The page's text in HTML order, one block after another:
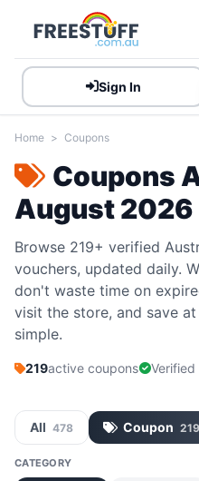
Sign In
Home > Coupons
Coupons
August 2026
Browse 219+ verified
vouchers, updated daily.
don't waste time on
visit the store, and save
simple.
219active coupons Verified
All 478 Coupon 219
CATEGORY